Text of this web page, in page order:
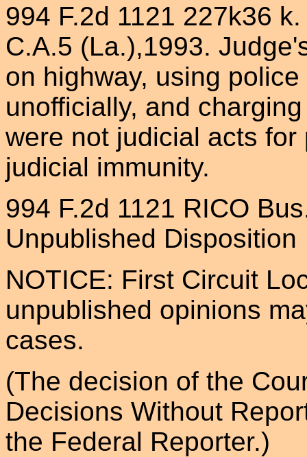
994 F.2d 1121 227k36
C.A.5 (La.),1993.
on highway, using
unofficially, and
were not judicial acts
judicial immunity.
994 F.2d 1121 RICO
Unpublished Disposition
NOTICE: First Circuit
unpublished opinions
cases.
(The decision of the
Decisions Without
the Federal Reporter.)